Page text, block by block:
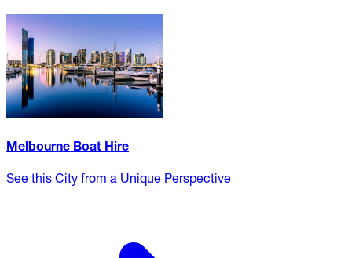
Melbourne Boat Hire
See this City from a Unique Perspective